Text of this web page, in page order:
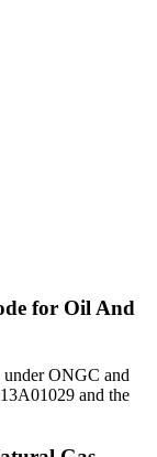
for Oil And
ONGC and
and the